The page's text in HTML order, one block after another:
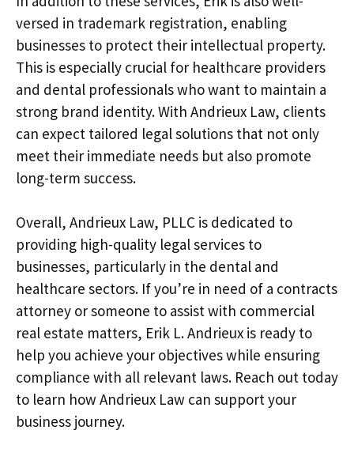
versed in trademark registration, enabling
businesses to protect their intellectual property.
This is especially crucial for healthcare providers
and dental professionals who want to maintain a
strong brand identity. With Andrieux Law, clients
can expect tailored legal solutions that not only
meet their immediate needs but also promote
long-term success.
Overall, Andrieux Law, PLLC is dedicated to
providing high-quality legal services to
businesses, particularly in the dental and
healthcare sectors. If you’re in need of a contracts
attorney or someone to assist with commercial
real estate matters, Erik L. Andrieux is ready to
help you achieve your objectives while ensuring
compliance with all relevant laws. Reach out today
to learn how Andrieux Law can support your
business journey.